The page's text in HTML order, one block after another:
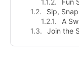
Fun
Sip,
A
Join the